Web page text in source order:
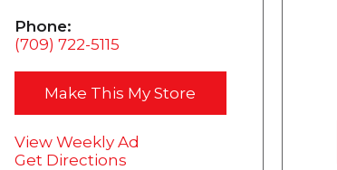
Phone:
(709) 722-5115
Make This My Store
View Weekly Ad
Get Directions